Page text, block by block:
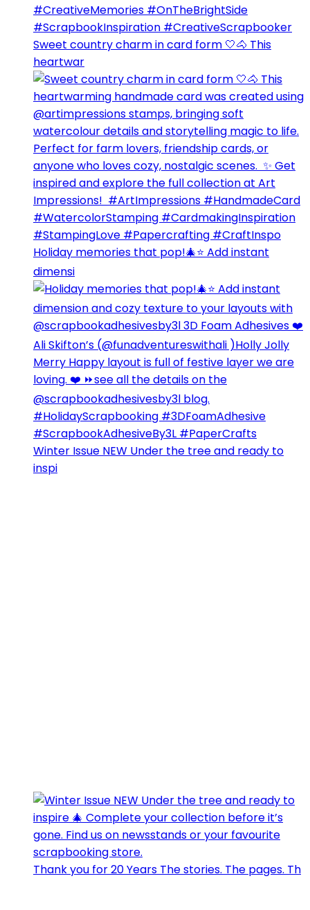
Sweet country charm in card form 🤍🐴⁣ This
heartwar
Holiday memories that pop!🎄⭐️ Add instant
dimensi
Winter Issue NEW Under the tree and ready to
inspi
Thank you for 20 Years The stories. The pages. Th